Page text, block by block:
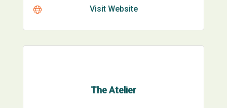
Visit Website
The Atelier